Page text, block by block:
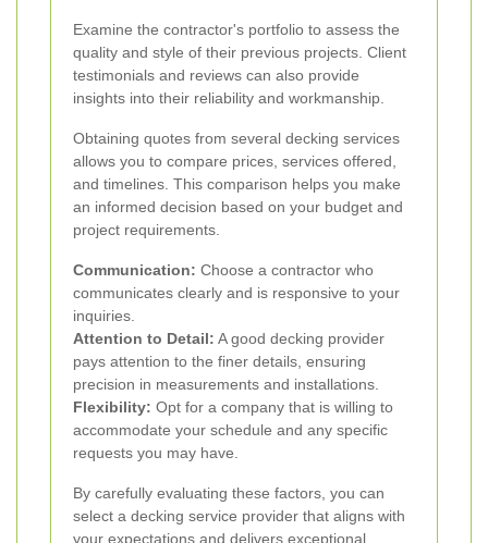
Examine the contractor's portfolio to assess the
quality and style of their previous projects. Client
testimonials and reviews can also provide
insights into their reliability and workmanship.
Obtaining quotes from several decking services
allows you to compare prices, services offered,
and timelines. This comparison helps you make
an informed decision based on your budget and
project requirements.
Communication: Choose a contractor who
communicates clearly and is responsive to your
inquiries.
Attention to Detail: A good decking provider
pays attention to the finer details, ensuring
precision in measurements and installations.
Flexibility: Opt for a company that is willing to
accommodate your schedule and any specific
requests you may have.
By carefully evaluating these factors, you can
select a decking service provider that aligns with
your expectations and delivers exceptional